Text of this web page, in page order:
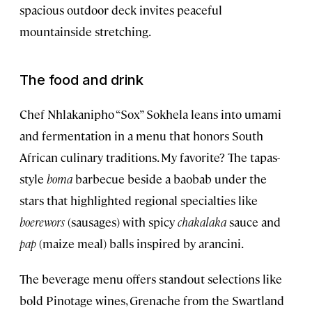
spacious outdoor deck invites peaceful
mountainside stretching.
The food and drink
Chef Nhlakanipho “Sox” Sokhela leans into umami
and fermentation in a menu that honors South
African culinary traditions. My favorite? The tapas-
style bomabarbecue beside a baobab under the
stars that highlighted regional specialties like
boerewors(sausages) with spicychakalakasauce and
pap(maize meal) balls inspired by arancini.
The beverage menu offers standout selections like
bold Pinotage wines, Grenache from the Swartland